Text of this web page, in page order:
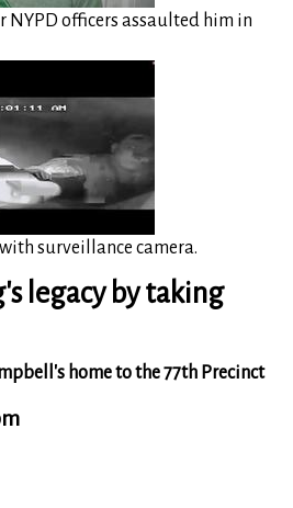
NYPD officers assaulted him in
surveillance camera.
legacy by taking
home to the 77th Precinct